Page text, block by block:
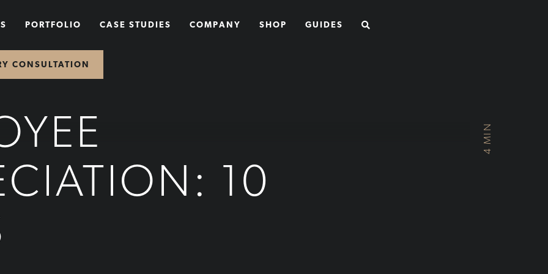
PORTFOLIO CASE STUDIES COMPANY SHOP GUIDES
CONSULTATION
4 MIN
10